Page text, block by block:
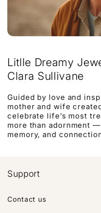
Litlle Dreamy
Clara Sullivane
Guided by love and
mother and wife
celebrate life’s most
more than adornment
memory, and
Support
Contact us